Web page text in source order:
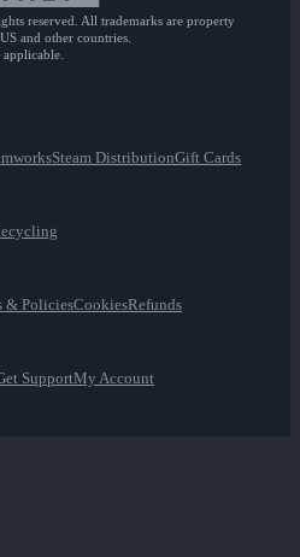
reserved. All trademarks are property
and other countries.
Steam DistributionGift Cards
& PoliciesCookiesRefunds
SupportMy Account